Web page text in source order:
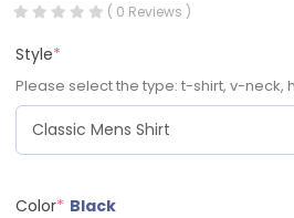
( 0 Reviews )
Style*
Please select the type: t-shirt, v-neck,
Color* Black